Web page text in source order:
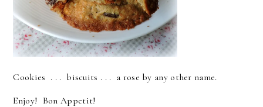
Cookies . . . biscuits . . . a rose by any other name.
Enjoy! Bon Appetit!